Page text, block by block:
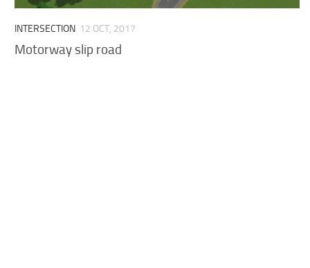
INTERSECTION 12 OCT, 2017
Motorway slip road